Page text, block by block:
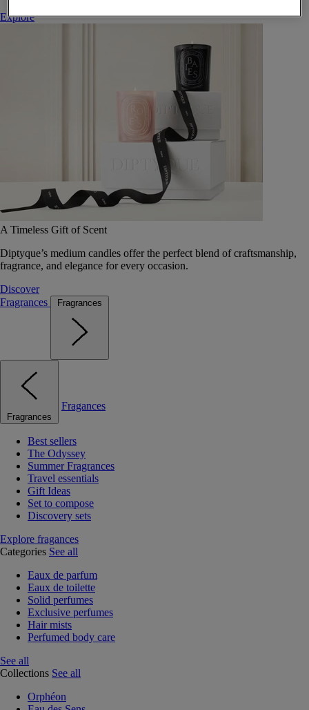
Explore
A Timeless Gift of Scent
Diptyque’s medium candles offer the perfect blend of craftsmanship,
fragrance, and elegance for every occasion.
Discover
Fragrances
Fragrances
Fragrances
Fragances
Best sellers
The Odyssey
Summer Fragrances
Travel essentials
Gift Ideas
Set to compose
Discovery sets
Explore fragances
Categories See all
Eaux de parfum
Eaux de toilette
Solid perfumes
Exclusive perfumes
Hair mists
Perfumed body care
See all
Collections See all
Orphéon